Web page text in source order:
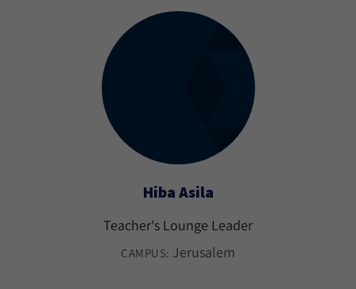
Hiba Asila
Teacher's Lounge Leader
CAMPUS: Jerusalem